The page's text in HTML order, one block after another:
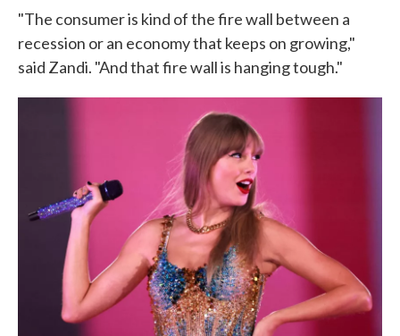
"The consumer is kind of the fire wall between a
recession or an economy that keeps on growing,"
said Zandi. "And that fire wall is hanging tough."